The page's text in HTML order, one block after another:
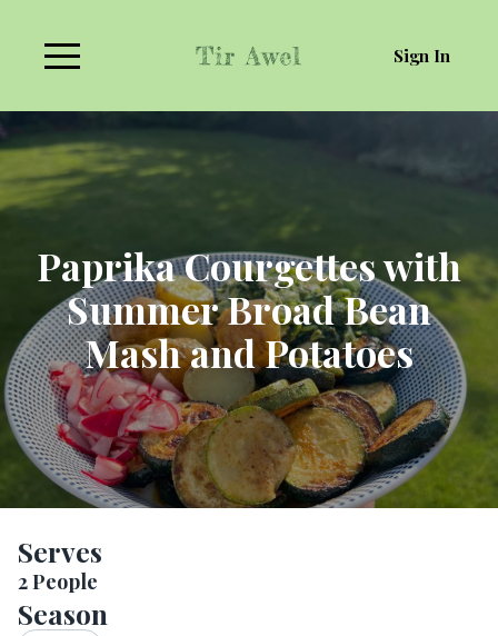
Sign In
Paprika Courgettes with
Summer Broad Bean
Mash and Potatoes
Serves
2People
Season